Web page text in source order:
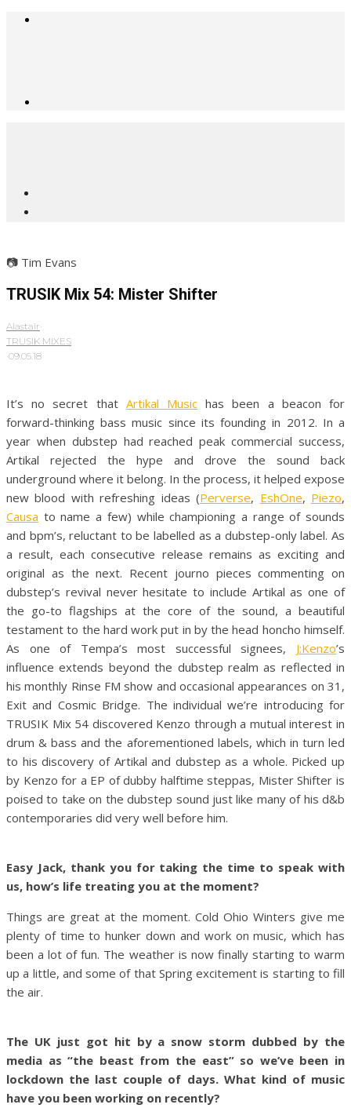
📷 Tim Evans
TRUSIK Mix 54: Mister Shifter
Alastair·
TRUSIK MIXES
·09.05.18
It’s no secret that Artikal Music has been a beacon for
forward-thinking bass music since its founding in 2012. In a
year when dubstep had reached peak commercial success,
Artikal rejected the hype and drove the sound back
underground where it belong. In the process, it helped expose
new blood with refreshing ideas (Perverse, EshOne, Piezo,
Causa to name a few) while championing a range of sounds
and bpm’s, reluctant to be labelled as a dubstep-only label. As
a result, each consecutive release remains as exciting and
original as the next. Recent journo pieces commenting on
dubstep’s revival never hesitate to include Artikal as one of
the go-to flagships at the core of the sound, a beautiful
testament to the hard work put in by the head honcho himself.
As one of Tempa’s most successful signees, J:Kenzo’s
influence extends beyond the dubstep realm as reflected in
his monthly Rinse FM show and occasional appearances on 31,
Exit and Cosmic Bridge. The individual we’re introducing for
TRUSIK Mix 54 discovered Kenzo through a mutual interest in
drum & bass and the aforementioned labels, which in turn led
to his discovery of Artikal and dubstep as a whole. Picked up
by Kenzo for a EP of dubby halftime steppas, Mister Shifter is
poised to take on the dubstep sound just like many of his d&b
contemporaries did very well before him.
Easy Jack, thank you for taking the time to speak with
us, how’s life treating you at the moment?
Things are great at the moment. Cold Ohio Winters give me
plenty of time to hunker down and work on music, which has
been a lot of fun. The weather is now finally starting to warm
up a little, and some of that Spring excitement is starting to fill
the air.
The UK just got hit by a snow storm dubbed by the
media as “the beast from the east” so we’ve been in
lockdown the last couple of days. What kind of music
have you been working on recently?